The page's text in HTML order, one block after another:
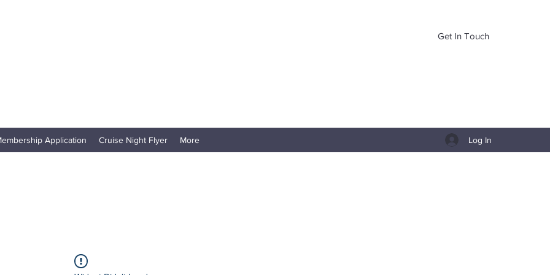
Get In Touch
Application Cruise Night Flyer More Log In